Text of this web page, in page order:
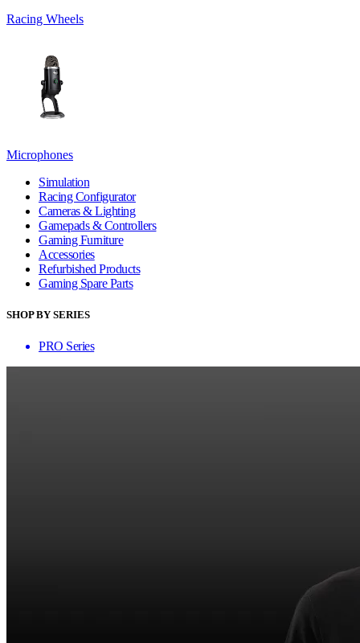
Racing Wheels
Microphones
Simulation
Racing Configurator
Cameras & Lighting
Gamepads & Controllers
Gaming Furniture
Accessories
Refurbished Products
Gaming Spare Parts
SHOP BY SERIES
PRO Series